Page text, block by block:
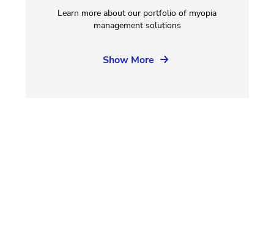
Learn more about our portfolio of myopia
management solutions
Show More